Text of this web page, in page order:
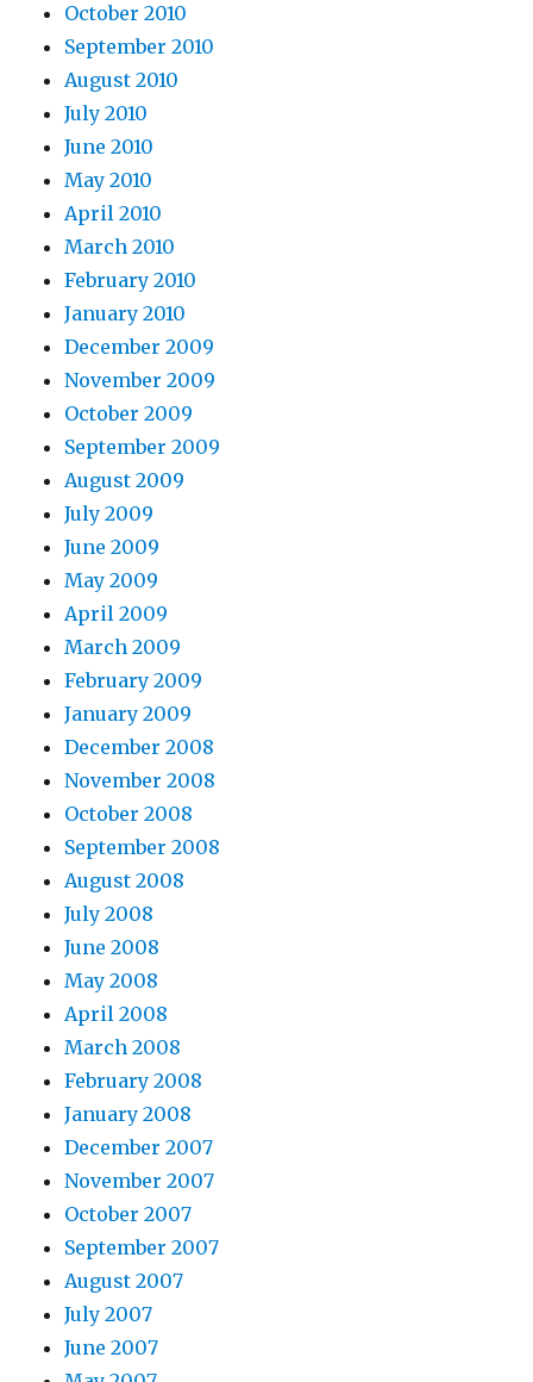
October 2010
September 2010
August 2010
July 2010
June 2010
May 2010
April 2010
March 2010
February 2010
January 2010
December 2009
November 2009
October 2009
September 2009
August 2009
July 2009
June 2009
May 2009
April 2009
March 2009
February 2009
January 2009
December 2008
November 2008
October 2008
September 2008
August 2008
July 2008
June 2008
May 2008
April 2008
March 2008
February 2008
January 2008
December 2007
November 2007
October 2007
September 2007
August 2007
July 2007
June 2007